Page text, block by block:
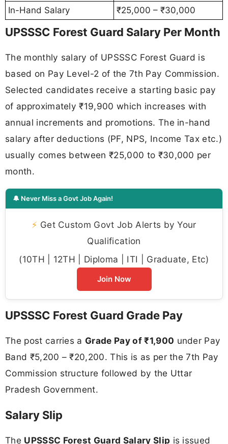
In-Hand Salary
₹25,000 – ₹30,000
UPSSSC Forest Guard Salary Per Month
The monthly salary of UPSSSC Forest Guard is
based on Pay Level-2 of the 7th Pay Commission.
Selected candidates receive a starting basic pay
of approximately ₹19,900 which increases with
annual increments and promotions. The in-hand
salary after deductions (PF, NPS, Income Tax etc.)
usually comes between ₹25,000 to ₹30,000 per
month.
🔔 Never Miss a Govt Job Again!
⚡ Get Custom Govt Job Alerts by Your
Qualification
(10TH | 12TH | Diploma | ITI | Graduate, Etc)
Join Now
UPSSSC Forest Guard Grade Pay
The post carries a Grade Pay of ₹1,900 under Pay
Band ₹5,200 – ₹20,200. This is as per the 7th Pay
Commission structure followed by the Uttar
Pradesh Government.
Salary Slip
The UPSSSC Forest Guard Salary Slip is issued